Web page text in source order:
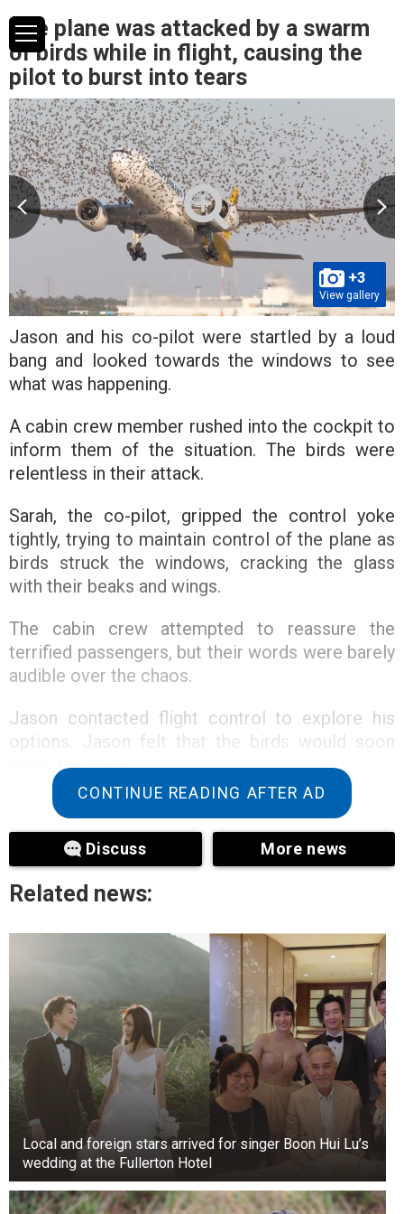
The plane was attacked by a swarm
of birds while in flight, causing the
pilot to burst into tears
+3
View gallery
Jason and his co-pilot were startled by a loud
bang and looked towards the windows to see
what was happening.
A cabin crew member rushed into the cockpit to
inform them of the situation. The birds were
relentless in their attack.
Sarah, the co-pilot, gripped the control yoke
tightly, trying to maintain control of the plane as
birds struck the windows, cracking the glass
with their beaks and wings.
The cabin crew attempted to reassure the
terrified passengers, but their words were barely
audible over the chaos.
Jason contacted flight control to explore his
options. Jason felt that the birds would soon
crash the plane.
Then, flight control came through the radio,
saying, ‘We read you, Jason. Hold tight. We’re
sending guidance to help you navigate through
CONTINUE READING AFTER AD
Discuss More news
Related news:
Local and foreign stars arrived for singer Boon Hui Lu’s
wedding at the Fullerton Hotel